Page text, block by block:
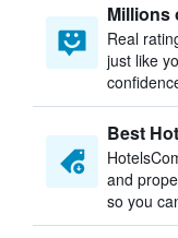
Millions
Real
just like
Best
and
so you